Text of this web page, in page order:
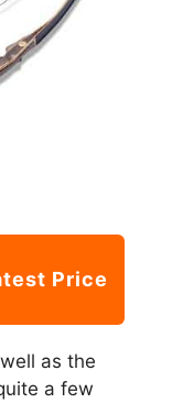
Price
as the
a few